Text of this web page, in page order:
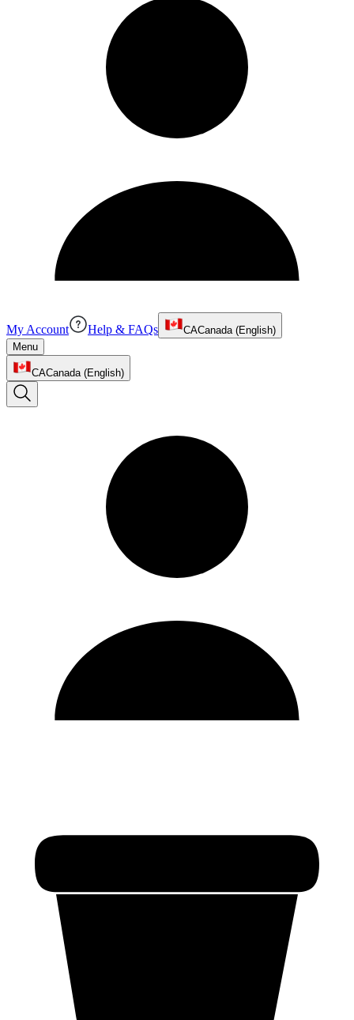
My Account Help & FAQs CACanada (English)
Menu
CACanada (English)